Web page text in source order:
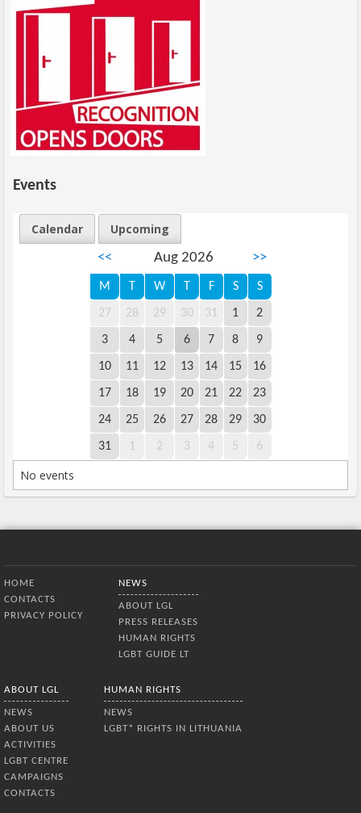
Events
Calendar
Upcoming
<<
Aug 2026 >>
M T W T F S S
27 28 29 30 31 1 2
3 4 5 6 7 8 9
10 11 12 13 14 15 16
17 18 19 20 21 22 23
24 25 26 27 28 29 30
31 1 2 3 4 5 6
No events
HOME
CONTACTS
PRIVACY POLICY
NEWS
ABOUT LGL
PRESS RELEASES
HUMAN RIGHTS
LGBT GUIDE LT
ABOUT LGL
NEWS
ABOUT US
ACTIVITIES
LGBT CENTRE
CAMPAIGNS
CONTACTS
HUMAN RIGHTS
NEWS
LGBT* RIGHTS IN LITHUANIA